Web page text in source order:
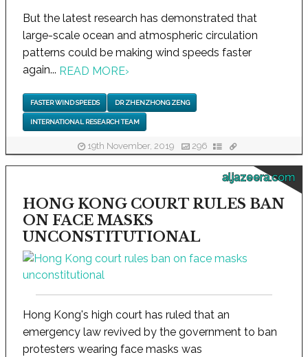
But the latest research has demonstrated that
large-scale ocean and atmospheric circulation
patterns could be making wind speeds faster
again... READ MORE›
FASTER WIND SPEEDS DR ZHENZHONG ZENG
INTERNATIONAL RESEARCH TEAM
19th November, 2019 296
aljazeera.com
HONG KONG COURT RULES BAN
ON FACE MASKS
UNCONSTITUTIONAL
Hong Kong's high court has ruled that an
emergency law revived by the government to ban
protesters wearing face masks was